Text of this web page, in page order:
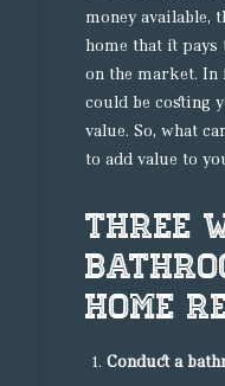
money available,
home that it
on the market. In
could be costing
value. So, what
to add value to
Three
Home
Conduct a